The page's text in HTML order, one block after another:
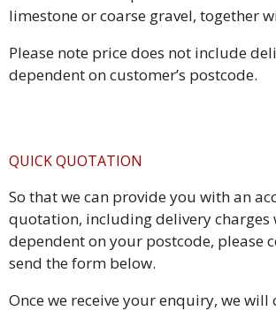
limestone or coarse gravel, together
Please note price does not include
dependent on customer’s postcode.
QUICK QUOTATION
So that we can provide you with an
quotation, including delivery charges
dependent on your postcode, please
send the form below.
Once we receive your enquiry, we